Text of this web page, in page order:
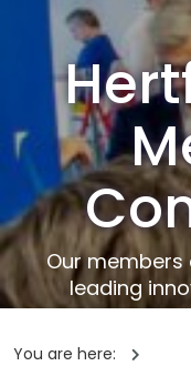
Our
leading
You are here: